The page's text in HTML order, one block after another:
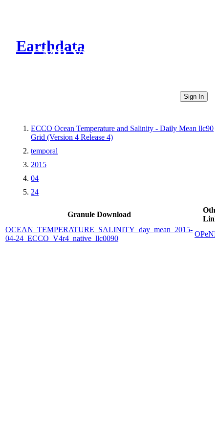
Earthdata
CMR Virtual Directories
Sign In
ECCO Ocean Temperature and Salinity - Daily Mean llc90
Grid (Version 4 Release 4)
temporal
2015
04
24
Granule Download
OCEAN_TEMPERATURE_SALINITY_day_mean_2015-
04-24_ECCO_V4r4_native_llc0090